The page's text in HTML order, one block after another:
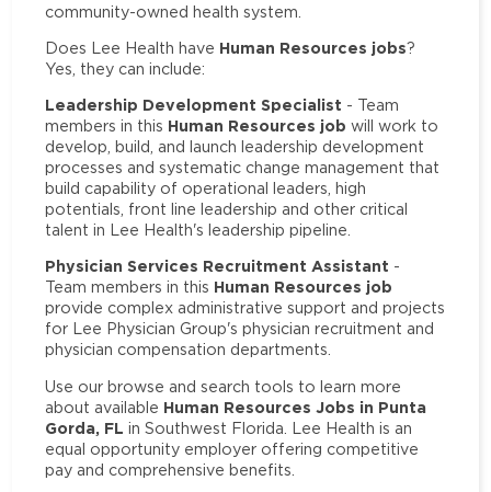
community-owned health system.
Does Lee Health have Human Resources jobs?
Yes, they can include:
Leadership Development Specialist - Team
members in this Human Resources job will work to
develop, build, and launch leadership development
processes and systematic change management that
build capability of operational leaders, high
potentials, front line leadership and other critical
talent in Lee Health's leadership pipeline.
Physician Services Recruitment Assistant -
Team members in this Human Resources job
provide complex administrative support and projects
for Lee Physician Group's physician recruitment and
physician compensation departments.
Use our browse and search tools to learn more
about available Human Resources Jobs in Punta
Gorda, FL in Southwest Florida. Lee Health is an
equal opportunity employer offering competitive
pay and comprehensive benefits.